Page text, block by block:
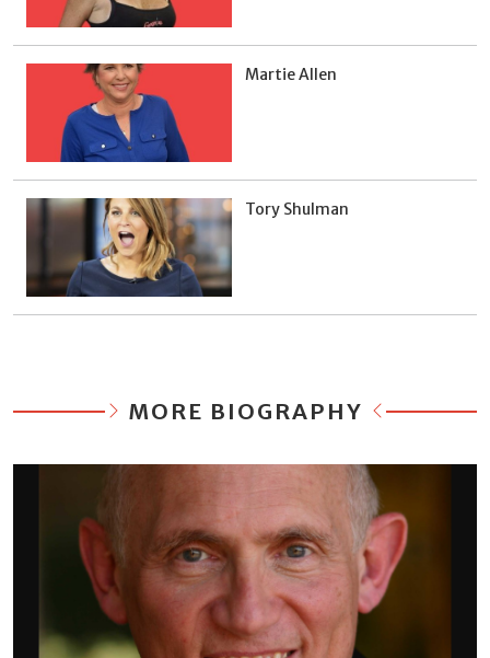
Martie Allen
Tory Shulman
MORE BIOGRAPHY